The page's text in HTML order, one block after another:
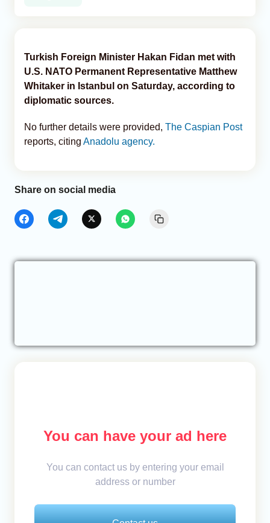
Turkish Foreign Minister Hakan Fidan met with
U.S. NATO Permanent Representative Matthew
Whitaker in Istanbul on Saturday, according to
diplomatic sources.
No further details were provided, The Caspian Post
reports, citing Anadolu agency.
Share on social media
You can have your ad here
You can contact us by entering your email
address or number